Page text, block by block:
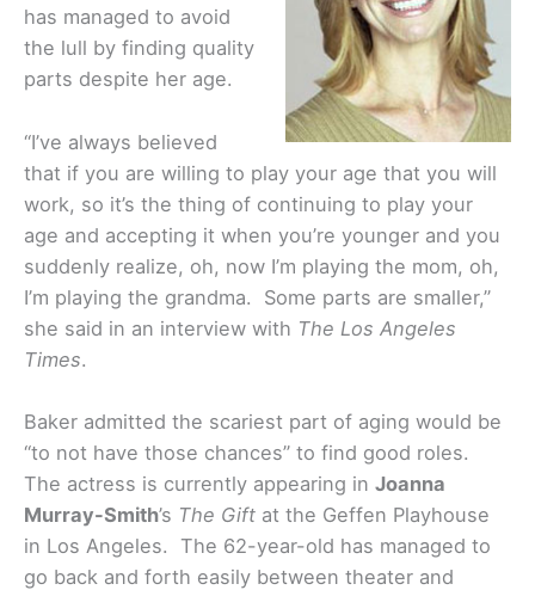
has managed to avoid
the lull by finding quality
parts despite her age.
“I’ve always believed
that if you are willing to play your age that you will
work, so it’s the thing of continuing to play your
age and accepting it when you’re younger and you
suddenly realize, oh, now I’m playing the mom, oh,
I’m playing the grandma. Some parts are smaller,”
she said in an interview with The Los Angeles
Times.
Baker admitted the scariest part of aging would be
“to not have those chances” to find good roles.
The actress is currently appearing in Joanna
Murray-Smith’s The Gift at the Geffen Playhouse
in Los Angeles. The 62-year-old has managed to
go back and forth easily between theater and